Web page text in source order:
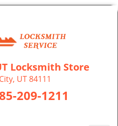
Locksmith Store
UT 84111
209-1211